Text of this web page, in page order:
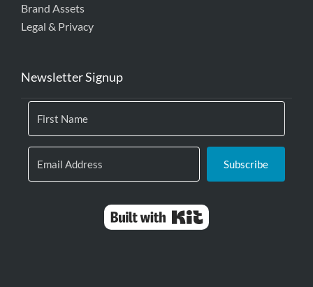
Brand Assets
Legal & Privacy
Newsletter Signup
Subscribe
Built with Kit